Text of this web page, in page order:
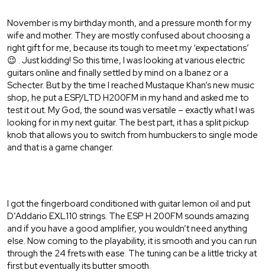
November is my birthday month, and a pressure month for my
wife and mother. They are mostly confused about choosing a
right gift for me, because its tough to meet my ‘expectations’
😉 . Just kidding! So this time, I was looking at various electric
guitars online and finally settled by mind on a Ibanez or a
Schecter. But by the time I reached Mustaque Khan’s new music
shop, he put a ESP/LTD H200FM in my hand and asked me to
test it out. My God, the sound was versatile – exactly what I was
looking for in my next guitar. The best part, it has a split pickup
knob that allows you to switch from humbuckers to single mode
and that is a game changer.
I got the fingerboard conditioned with guitar lemon oil and put
D’Addario EXL110 strings. The ESP H 200FM sounds amazing
and if you have a good amplifier, you wouldn’t need anything
else. Now coming to the playability, it is smooth and you can run
through the 24 frets with ease. The tuning can be a little tricky at
first but eventually its butter smooth.